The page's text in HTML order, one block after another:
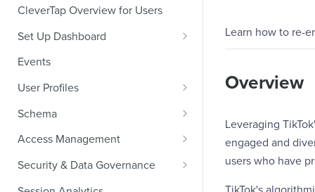
CleverTap Overview for Users
Set Up Dashboard
Onboarding Glossary
Project Setup
Events
User Profiles
How Profiles Merge
Upload Past User Profiles
Delete User Profile
Schema
Composite Events
Sample Events by Business
Vertical
Access Management
Manage Users
Role-Based Access Control
Security & Data Governance
PII Masking
Learn how to re-
Overview
Leveraging
engaged and
users who have